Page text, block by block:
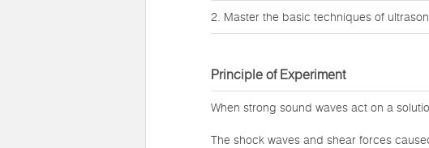
2. Master the basic techniques of
Principle of Experiment
When strong sound waves act on a
The shock waves and shear forces